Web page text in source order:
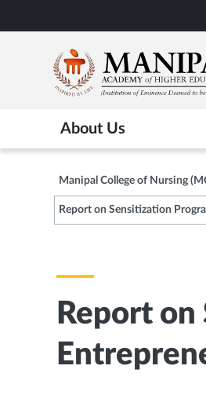
to
content
About Us
Manipal College of Nursing
Report on Sensitization
Report